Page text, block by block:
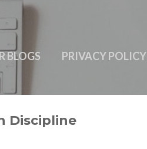
BLOGS PRIVACY POLICY
Discipline